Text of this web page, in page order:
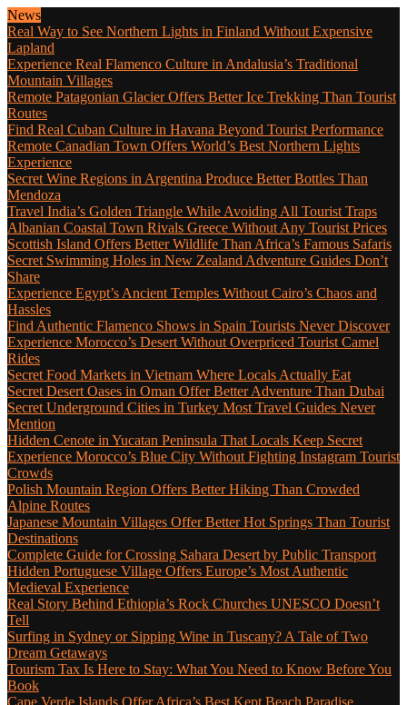
News
Real Way to See Northern Lights in Finland Without Expensive
Lapland
Experience Real Flamenco Culture in Andalusia’s Traditional
Mountain Villages
Remote Patagonian Glacier Offers Better Ice Trekking Than Tourist
Routes
Find Real Cuban Culture in Havana Beyond Tourist Performance
Remote Canadian Town Offers World’s Best Northern Lights
Experience
Secret Wine Regions in Argentina Produce Better Bottles Than
Mendoza
Travel India’s Golden Triangle While Avoiding All Tourist Traps
Albanian Coastal Town Rivals Greece Without Any Tourist Prices
Scottish Island Offers Better Wildlife Than Africa’s Famous Safaris
Secret Swimming Holes in New Zealand Adventure Guides Don’t
Share
Experience Egypt’s Ancient Temples Without Cairo’s Chaos and
Hassles
Find Authentic Flamenco Shows in Spain Tourists Never Discover
Experience Morocco’s Desert Without Overpriced Tourist Camel
Rides
Secret Food Markets in Vietnam Where Locals Actually Eat
Secret Desert Oases in Oman Offer Better Adventure Than Dubai
Secret Underground Cities in Turkey Most Travel Guides Never
Mention
Hidden Cenote in Yucatan Peninsula That Locals Keep Secret
Experience Morocco’s Blue City Without Fighting Instagram Tourist
Crowds
Polish Mountain Region Offers Better Hiking Than Crowded
Alpine Routes
Japanese Mountain Villages Offer Better Hot Springs Than Tourist
Destinations
Complete Guide for Crossing Sahara Desert by Public Transport
Hidden Portuguese Village Offers Europe’s Most Authentic
Medieval Experience
Real Story Behind Ethiopia’s Rock Churches UNESCO Doesn’t
Tell
Surfing in Sydney or Sipping Wine in Tuscany? A Tale of Two
Dream Getaways
Tourism Tax Is Here to Stay: What You Need to Know Before You
Book
Cape Verde Islands Offer Africa’s Best Kept Beach Paradise